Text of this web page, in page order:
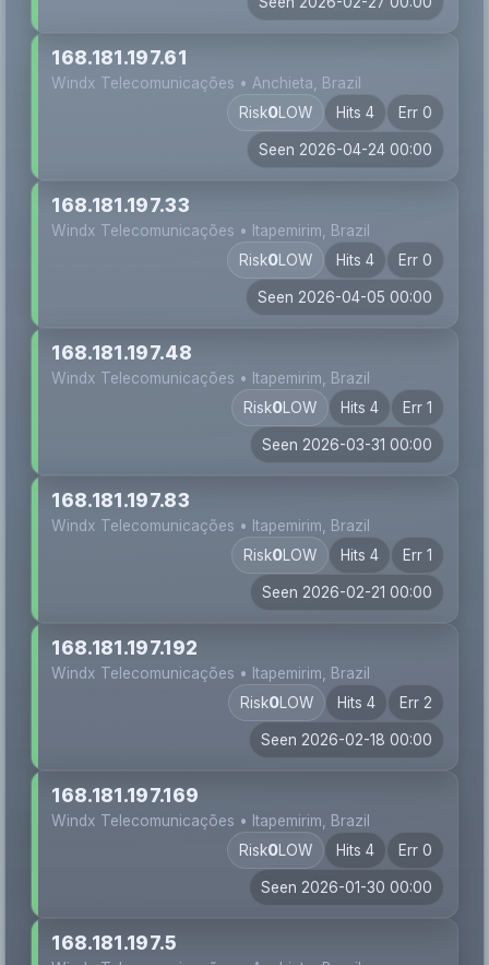
168.181.197.61
Windx Telecomunicações • Anchieta, Brazil
Risk0LOW Hits 4 Err 0
Seen 2026-04-24 00:00
168.181.197.33
Windx Telecomunicações • Itapemirim, Brazil
Risk0LOW Hits 4 Err 0
Seen 2026-04-05 00:00
168.181.197.48
Windx Telecomunicações • Itapemirim, Brazil
Risk0LOW Hits 4 Err 1
Seen 2026-03-31 00:00
168.181.197.83
Windx Telecomunicações • Itapemirim, Brazil
Risk0LOW Hits 4 Err 1
Seen 2026-02-21 00:00
168.181.197.192
Windx Telecomunicações • Itapemirim, Brazil
Risk0LOW Hits 4 Err 2
Seen 2026-02-18 00:00
168.181.197.169
Windx Telecomunicações • Itapemirim, Brazil
Risk0LOW Hits 4 Err 0
Seen 2026-01-30 00:00
168.181.197.5